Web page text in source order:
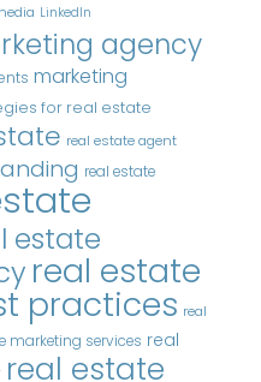
LinkedIn
agency
marketing
for real estate
real estate agent
real estate
estate
real estate
practices real
marketing services real
real estate